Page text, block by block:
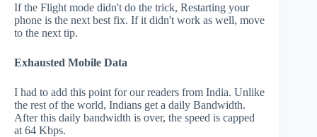
If the Flight mode didn't do the trick, Restarting your
phone is the next best fix. If it didn't work as well, move
to the next tip.
Exhausted Mobile Data
I had to add this point for our readers from India. Unlike
the rest of the world, Indians get a daily Bandwidth.
After this daily bandwidth is over, the speed is capped
at 64 Kbps.